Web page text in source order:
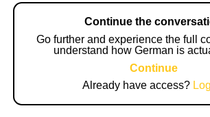
Continue the
Go further and experience the full
understand how German is
Continue
Already have access?